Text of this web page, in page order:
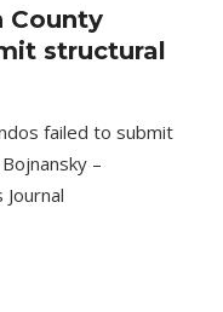
County
structural
failed to submit
–